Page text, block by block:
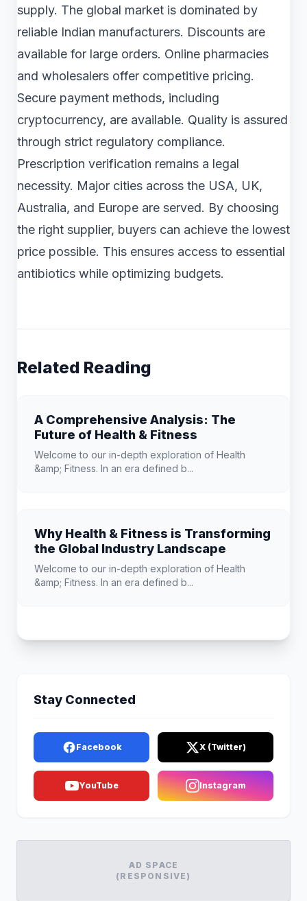
supply. The global market is dominated by
reliable Indian manufacturers. Discounts are
available for large orders. Online pharmacies
and wholesalers offer competitive pricing.
Secure payment methods, including
cryptocurrency, are available. Quality is assured
through strict regulatory compliance.
Prescription verification remains a legal
necessity. Major cities across the USA, UK,
Australia, and Europe are served. By choosing
the right supplier, buyers can achieve the lowest
price possible. This ensures access to essential
antibiotics while optimizing budgets.
Related Reading
A Comprehensive Analysis: The
Future of Health & Fitness
Welcome to our in-depth exploration of Health
&amp; Fitness. In an era defined b...
Why Health & Fitness is Transforming
the Global Industry Landscape
Welcome to our in-depth exploration of Health
&amp; Fitness. In an era defined b...
Stay Connected
Facebook X (Twitter)
YouTube Instagram
AD SPACE
(RESPONSIVE)